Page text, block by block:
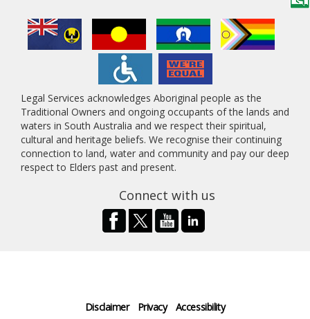
Legal Services acknowledges Aboriginal people as the
Traditional Owners and ongoing occupants of the lands and
waters in South Australia and we respect their spiritual,
cultural and heritage beliefs. We recognise their continuing
connection to land, water and community and pay our deep
respect to Elders past and present.
Connect with us
Disclaimer Privacy Accessibility